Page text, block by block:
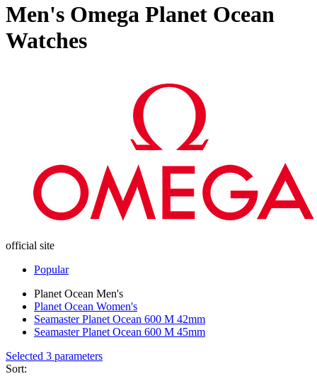
Men's Omega Planet Ocean
Watches
official site
Popular
Planet Ocean Men's
Planet Ocean Women's
Seamaster Planet Ocean 600 M 42mm
Seamaster Planet Ocean 600 M 45mm
Selected 3 parameters
Sort: